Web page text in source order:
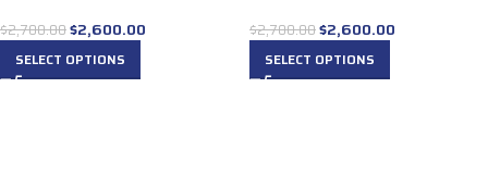
$2,700.00$2,600.00
SELECT OPTIONS
$2,700.00$2,600.00
SELECT OPTIONS